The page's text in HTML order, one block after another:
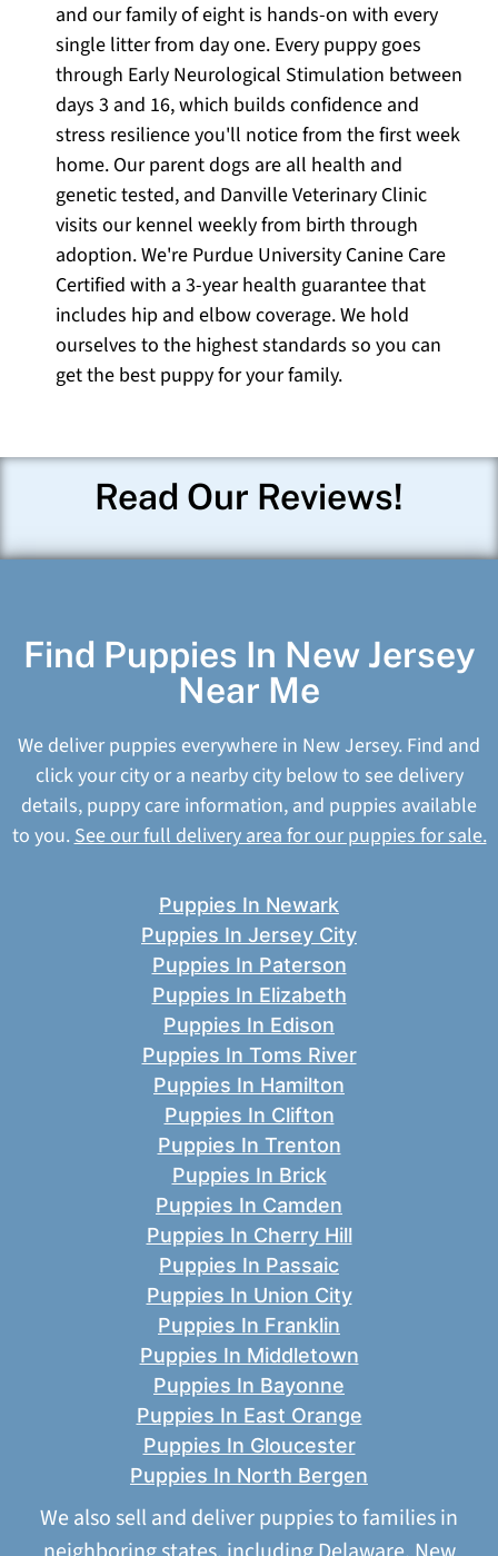
and our family of eight is hands-on with every
single litter from day one. Every puppy goes
through Early Neurological Stimulation between
days 3 and 16, which builds confidence and
stress resilience you'll notice from the first week
home. Our parent dogs are all health and
genetic tested, and Danville Veterinary Clinic
visits our kennel weekly from birth through
adoption. We're Purdue University Canine Care
Certified with a 3-year health guarantee that
includes hip and elbow coverage. We hold
ourselves to the highest standards so you can
get the best puppy for your family.
Read Our Reviews!
Find Puppies In New Jersey
Near Me
We deliver puppies everywhere in New Jersey. Find and
click your city or a nearby city below to see delivery
details, puppy care information, and puppies available
to you.See our full delivery area for our puppies for sale.
Puppies In Newark
Puppies In Jersey City
Puppies In Paterson
Puppies In Elizabeth
Puppies In Edison
Puppies In Toms River
Puppies In Hamilton
Puppies In Clifton
Puppies In Trenton
Puppies In Brick
Puppies In Camden
Puppies In Cherry Hill
Puppies In Passaic
Puppies In Union City
Puppies In Franklin
Puppies In Middletown
Puppies In Bayonne
Puppies In East Orange
Puppies In Gloucester
Puppies In North Bergen
We also sell and deliver puppies to families in